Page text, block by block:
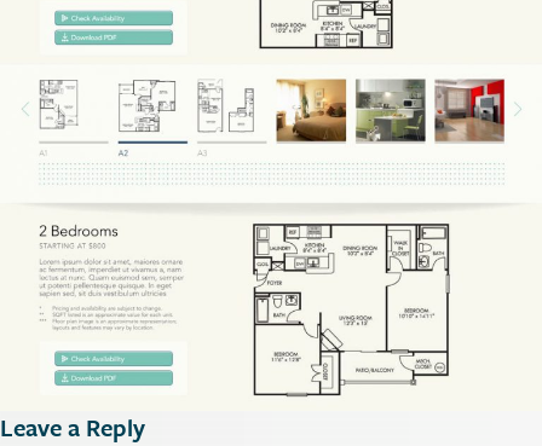
Leave a Reply